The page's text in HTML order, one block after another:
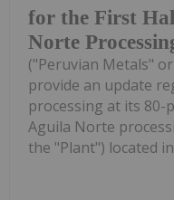
for the First
Norte
("Peruvian Metals"
provide an update
processing at its
Aguila Norte
the "Plant") located